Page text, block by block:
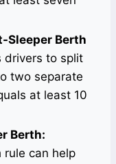
Sleeper Berth
drivers to split
two separate
at least 10
Berth:
can help